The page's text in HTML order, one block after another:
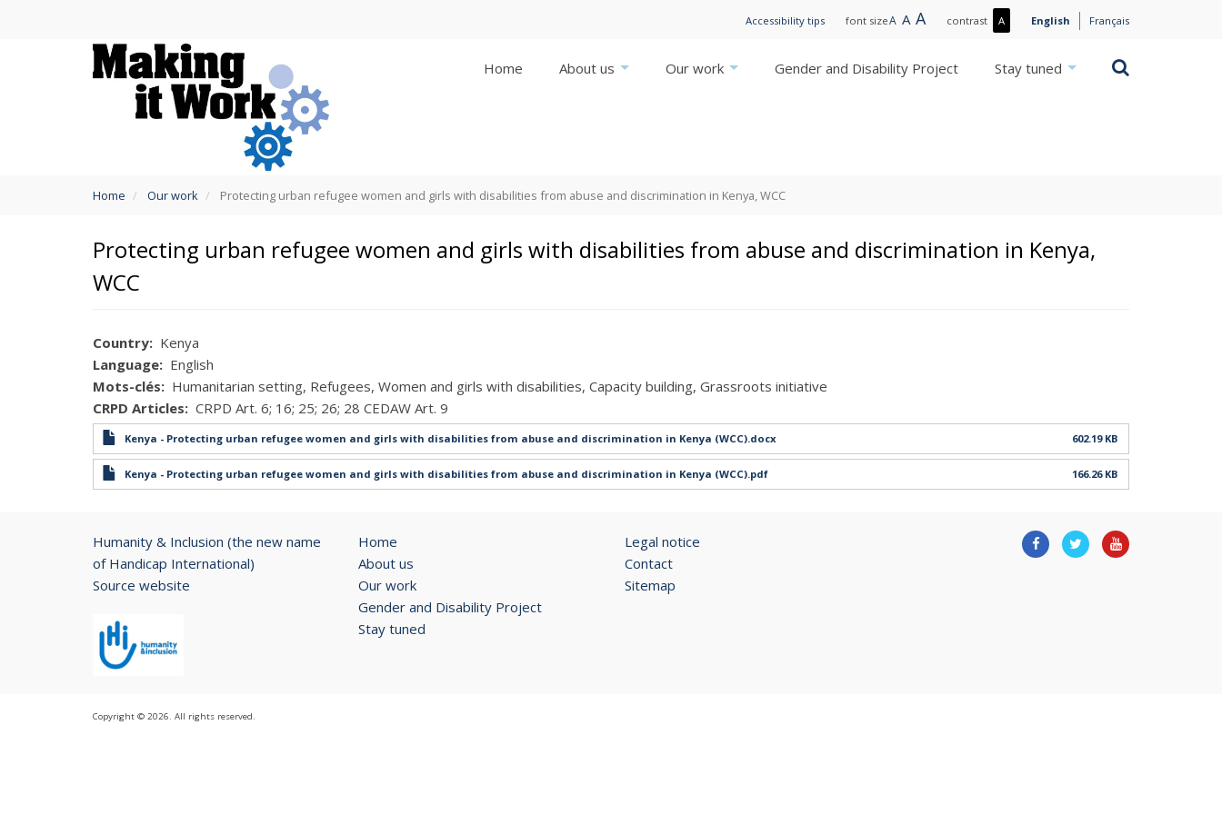
Accessibility tips font sizeA Small
ANormal
ALargecontrast AMore
Less
English Français
Search
Home About us Our work Gender and Disability Project Stay tuned
are
Home Our work Protecting urban refugee women and girls with disabilities from abuse and discrimination in Kenya, WCC
Protecting urban refugee women and girls with disabilities from abuse and discrimination in Kenya,
WCC
Country
Kenya
Language
English
Mots-clés
Humanitarian setting Refugees Women and girls with disabilities Capacity building Grassroots initiative
CRPD Articles
CRPD Art. 6; 16; 25; 26; 28 CEDAW Art. 9
Kenya - Protecting urban refugee women and girls with disabilities from abuse and discrimination in Kenya (WCC).docx 602.19 KB
Kenya - Protecting urban refugee women and girls with disabilities from abuse and discrimination in Kenya (WCC).pdf 166.26 KB
Humanity & Inclusion (the new name
of Handicap International)
Source website
Home
About us
Our work
Gender and Disability Project
Stay tuned
Legal notice
Contact
Sitemap
FacebookTwitterYoutube
Copyright © 2026. All rights reserved.